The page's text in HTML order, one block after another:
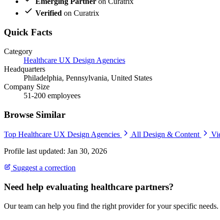
Verified on Curatrix
Quick Facts
Category
Healthcare UX Design Agencies
Headquarters
Philadelphia, Pennsylvania, United States
Company Size
51-200 employees
Browse Similar
Top Healthcare UX Design Agencies All Design & Content
Profile last updated: Jan 30, 2026
Suggest a correction
Need help evaluating healthcare partners?
Our team can help you find the right provider for your specific needs.